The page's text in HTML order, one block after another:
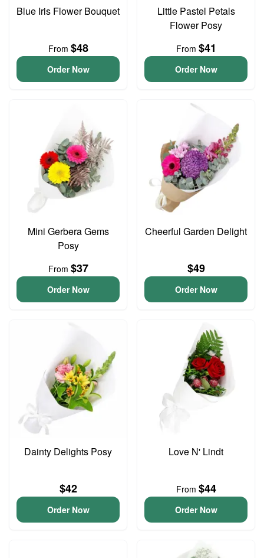
Blue Iris Flower Bouquet
From $48
Order Now
Little Pastel Petals
Flower Posy
From $41
Order Now
Mini Gerbera Gems
Posy
From $37
Order Now
Cheerful Garden Delight
$49
Order Now
Dainty Delights Posy
$42
Order Now
Love N' Lindt
From $44
Order Now